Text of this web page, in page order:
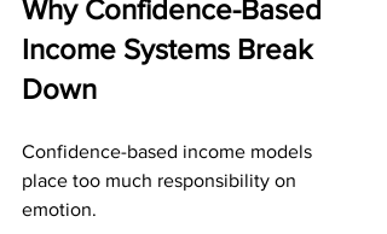
Why Confidence-Based
Income Systems Break
Down
Confidence-based income models
place too much responsibility on
emotion.